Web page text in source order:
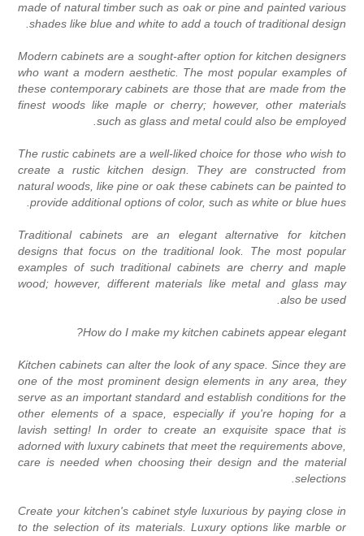
made of natural timber such as oak or pine and painted
shades like blue and white to add a touch of traditional
Modern cabinets are a sought-after option for kitchen
who want a modern aesthetic. The most popular examples
these contemporary cabinets are those that are made from
finest woods like maple or cherry; however, other
such as glass and metal could also be
The rustic cabinets are a well-liked choice for those who wish
create a rustic kitchen design. They are constructed
natural woods, like pine or oak these cabinets can be painted
provide additional options of color, such as white or blue
Traditional cabinets are an elegant alternative for
designs that focus on the traditional look. The most
examples of such traditional cabinets are cherry and
wood; however, different materials like metal and glass
also be
How do I make my kitchen cabinets appear
Kitchen cabinets can alter the look of any space. Since they
one of the most prominent design elements in any area,
serve as an important standard and establish conditions for
other elements of a space, especially if you're hoping for
lavish setting! In order to create an exquisite space that
adorned with luxury cabinets that meet the requirements
care is needed when choosing their design and the
Create your kitchen's cabinet style luxurious by paying close
to the selection of its materials. Luxury options like marble